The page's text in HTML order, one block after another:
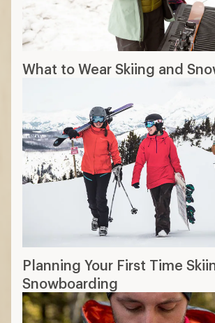
What to Wear Skiing and
Planning Your First Time
Snowboarding